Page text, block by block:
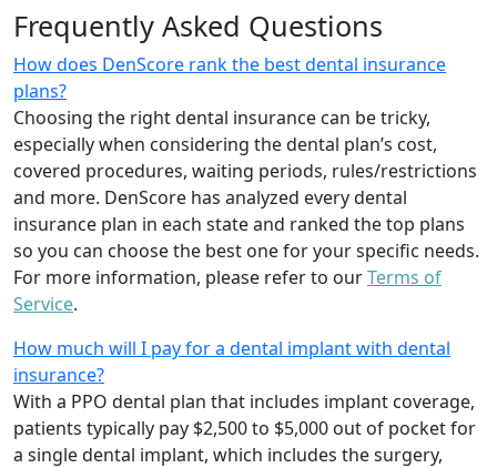
Frequently Asked Questions
How does DenScore rank the best dental insurance
plans?
Choosing the right dental insurance can be tricky,
especially when considering the dental plan’s cost,
covered procedures, waiting periods, rules/restrictions
and more. DenScore has analyzed every dental
insurance plan in each state and ranked the top plans
so you can choose the best one for your specific needs.
For more information, please refer to ourTerms of
Service.
How much will I pay for a dental implant with dental
insurance?
With a PPO dental plan that includes implant coverage,
patients typically pay $2,500 to $5,000 out of pocket for
a single dental implant, which includes the surgery,